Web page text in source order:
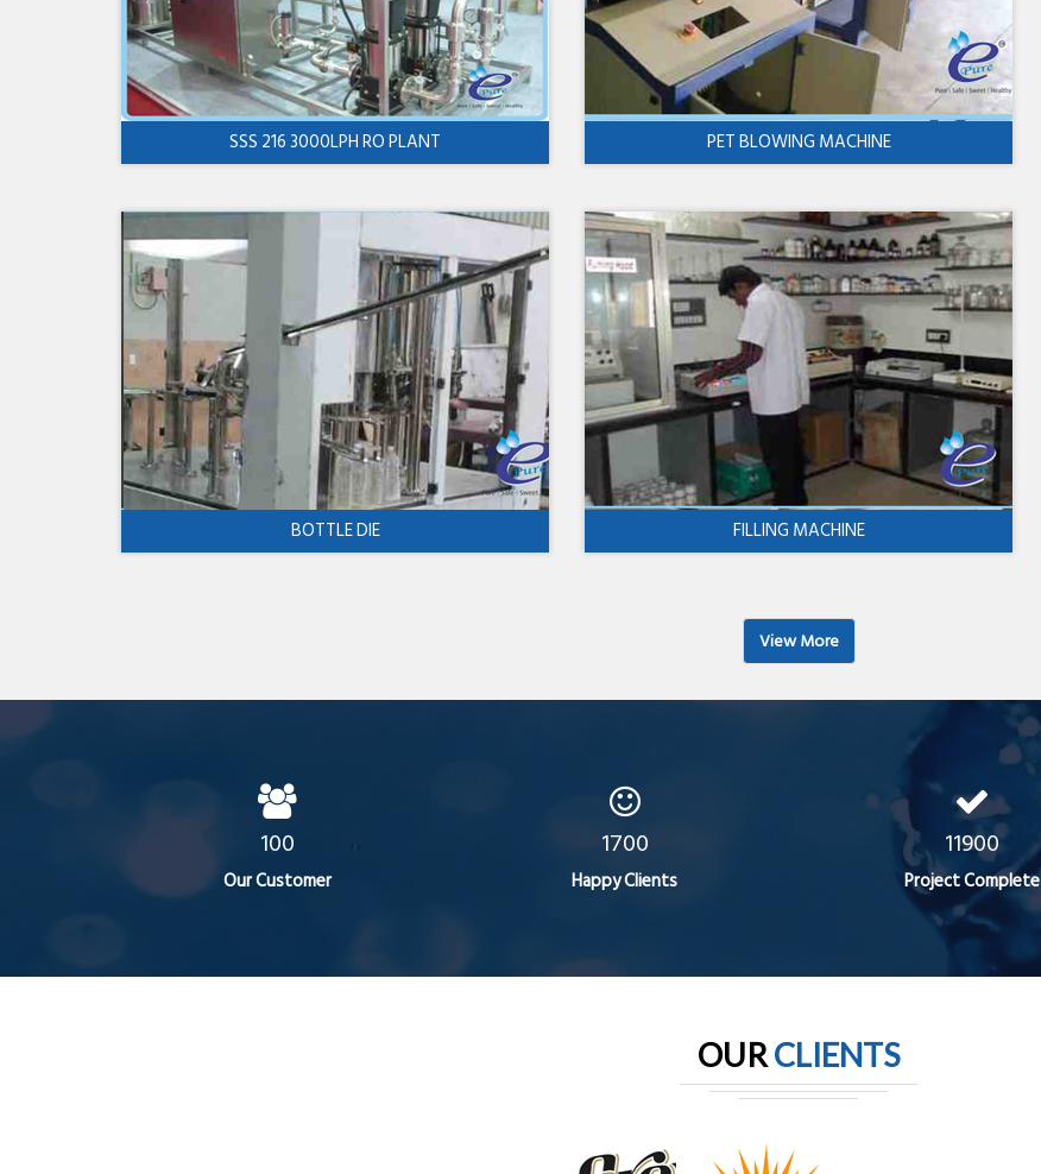
SSS 216 3000LPH RO PLANT PET BLOWING MACHINE
BOTTLE DIE FILLING MACHINE
View More
100
Our Customer
1700
Happy Clients
11900
Project Complete
OURCLIENTS